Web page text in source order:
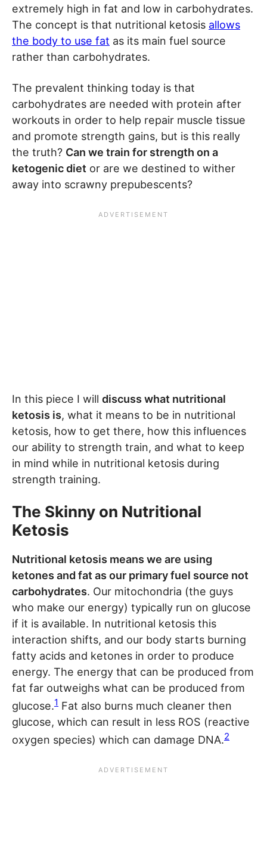
extremely high in fat and low in carbohydrates.
The concept is that nutritional ketosis allows
the body to use fat as its main fuel source
rather than carbohydrates.
The prevalent thinking today is that
carbohydrates are needed with protein after
workouts in order to help repair muscle tissue
and promote strength gains, but is this really
the truth? Can we train for strength on a
ketogenic diet or are we destined to wither
away into scrawny prepubescents?
In this piece I will discuss what nutritional
ketosis is, what it means to be in nutritional
ketosis, how to get there, how this influences
our ability to strength train, and what to keep
in mind while in nutritional ketosis during
strength training.
The Skinny on Nutritional
Ketosis
Nutritional ketosis means we are using
ketones and fat as our primary fuel source not
carbohydrates. Our mitochondria (the guys
who make our energy) typically run on glucose
if it is available. In nutritional ketosis this
interaction shifts, and our body starts burning
fatty acids and ketones in order to produce
energy. The energy that can be produced from
fat far outweighs what can be produced from
glucose.1 Fat also burns much cleaner then
glucose, which can result in less ROS (reactive
oxygen species) which can damage DNA.2